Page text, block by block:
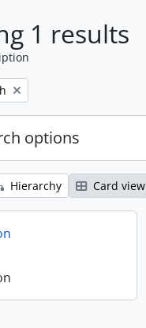
1 results
filter:
options
Hierarchy Card view